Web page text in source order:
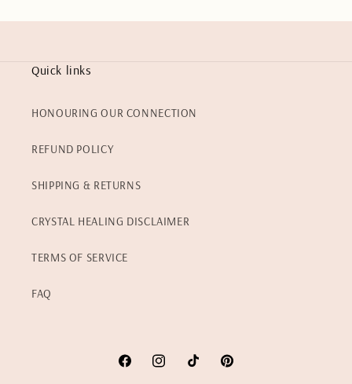
Quick links
HONOURING OUR CONNECTION
REFUND POLICY
SHIPPING & RETURNS
CRYSTAL HEALING DISCLAIMER
TERMS OF SERVICE
FAQ
FacebookInstagramTikTok Pinterest